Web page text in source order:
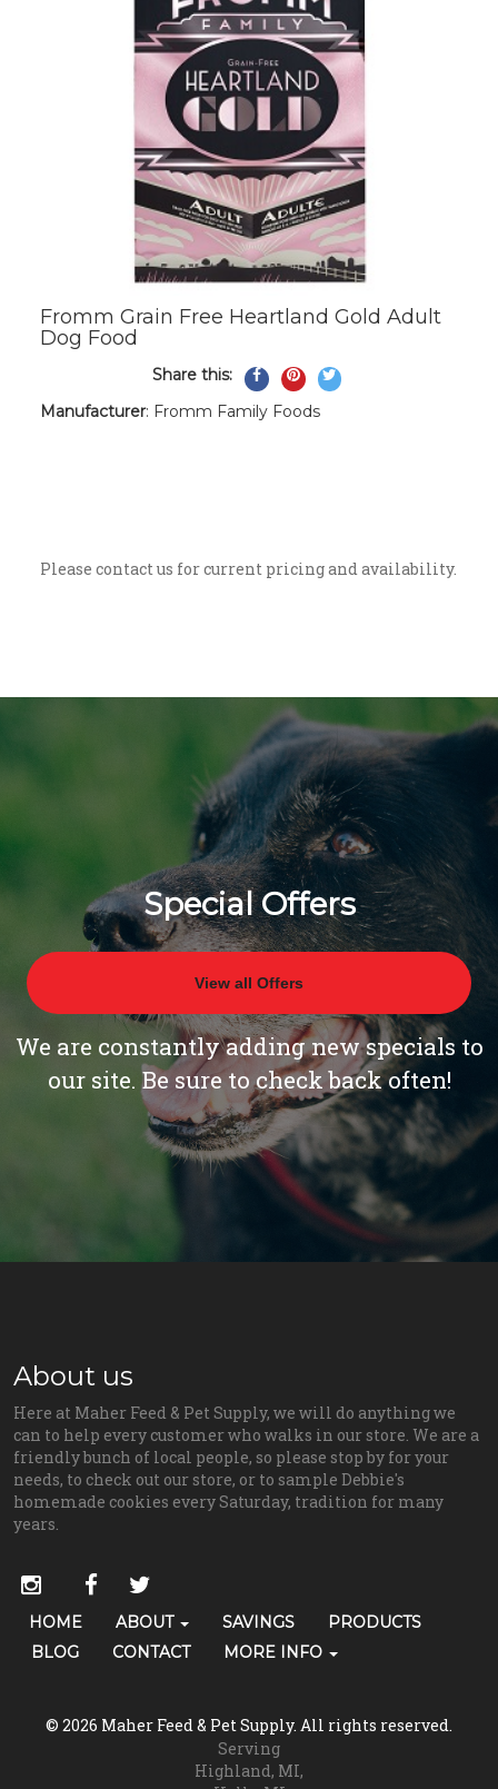
Fromm Grain Free Heartland Gold Adult
Dog Food
Share this:
Share
on
Facebook
Pin
on
Tweet
Manufacturer: Fromm Family Foods
Please contact us for current pricing and availability.
Special Offers
View all Offers
We are constantly adding new specials to
our site. Be sure to check back often!
About us
Here at Maher Feed & Pet Supply, we will do anything we
can to help every customer who walks in our store. We are a
friendly bunch of local people, so please stop by for your
needs, to check out our store, or to sample Debbie's
homemade cookies every Saturday, tradition for many
years.
Social
Media
Links
instagram
facebooktwitter
Skip Navigation
Primary
Navigation
HOME ABOUT SAVINGS
PRODUCTS
BLOG
CONTACT MORE INFO
© 2026 Maher Feed & Pet Supply. All rights reserved.
Serving
Highland, MI